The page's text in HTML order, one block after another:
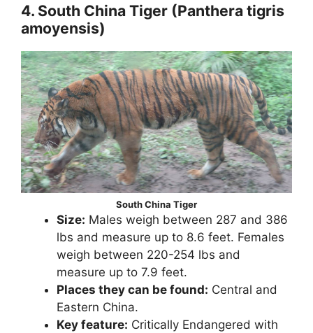
4. South China Tiger (Panthera tigris
amoyensis)
South China Tiger
Size: Males weigh between 287 and 386
lbs and measure up to 8.6 feet. Females
weigh between 220-254 lbs and
measure up to 7.9 feet.
Places they can be found: Central and
Eastern China.
Key feature: Critically Endangered with